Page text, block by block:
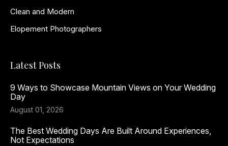
Clean and Modern
Elopement Photographers
Latest Posts
9 Ways to Showcase Mountain Views on Your Wedding
Day
August 01, 2026
The Best Wedding Days Are Built Around Experiences,
Not Expectations